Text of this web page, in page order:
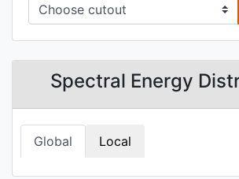
Spectral Energy
Global Local